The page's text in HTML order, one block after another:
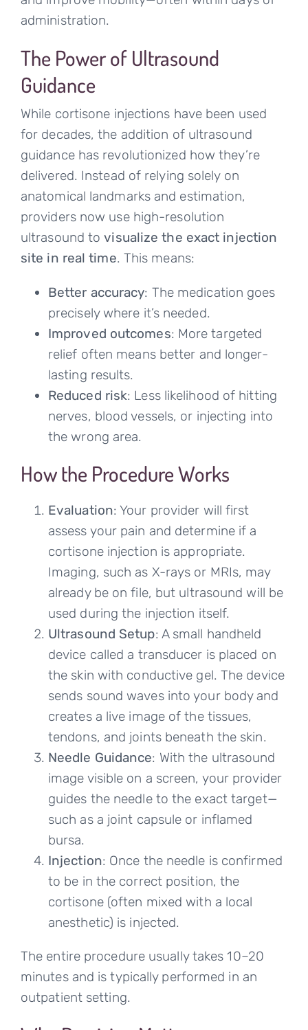
administration.
The Power of Ultrasound
Guidance
While cortisone injections have been used
for decades, the addition of ultrasound
guidance has revolutionized how they’re
delivered. Instead of relying solely on
anatomical landmarks and estimation,
providers now use high-resolution
ultrasound tovisualize the exact injection
site in real time. This means:
Better accuracy: The medication goes
precisely where it’s needed.
Improved outcomes: More targeted
relief often means better and longer-
lasting results.
Reduced risk: Less likelihood of hitting
nerves, blood vessels, or injecting into
the wrong area.
How the Procedure Works
Evaluation: Your provider will first
assess your pain and determine if a
cortisone injection is appropriate.
Imaging, such as X-rays or MRIs, may
already be on file, but ultrasound will be
used during the injection itself.
Ultrasound Setup: A small handheld
device called a transducer is placed on
the skin with conductive gel. The device
sends sound waves into your body and
creates a live image of the tissues,
tendons, and joints beneath the skin.
Needle Guidance: With the ultrasound
image visible on a screen, your provider
guides the needle to the exact target—
such as a joint capsule or inflamed
bursa.
Injection: Once the needle is confirmed
to be in the correct position, the
cortisone (often mixed with a local
anesthetic) is injected.
The entire procedure usually takes 10–20
minutes and is typically performed in an
outpatient setting.